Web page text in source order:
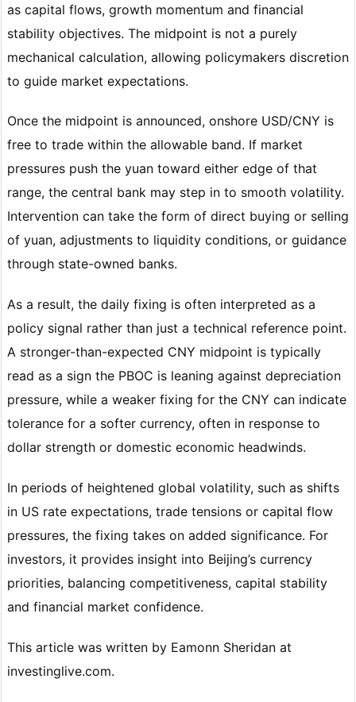
as capital flows, growth momentum and financial
stability objectives. The midpoint is not a purely
mechanical calculation, allowing policymakers discretion
to guide market expectations.
Once the midpoint is announced, onshore USD/CNY is
free to trade within the allowable band. If market
pressures push the yuan toward either edge of that
range, the central bank may step in to smooth volatility.
Intervention can take the form of direct buying or selling
of yuan, adjustments to liquidity conditions, or guidance
through state-owned banks.
As a result, the daily fixing is often interpreted as a
policy signal rather than just a technical reference point.
A stronger-than-expected CNY midpoint is typically
read as a sign the PBOC is leaning against depreciation
pressure, while a weaker fixing for the CNY can indicate
tolerance for a softer currency, often in response to
dollar strength or domestic economic headwinds.
In periods of heightened global volatility, such as shifts
in US rate expectations, trade tensions or capital flow
pressures, the fixing takes on added significance. For
investors, it provides insight into Beijing’s currency
priorities, balancing competitiveness, capital stability
and financial market confidence.
This article was written by Eamonn Sheridan at
investinglive.com.